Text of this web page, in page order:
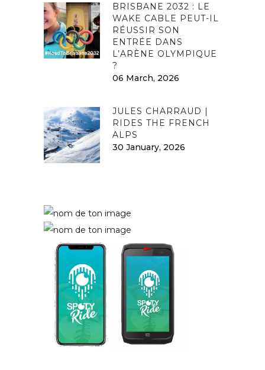
BRISBANE 2032 : LE
WAKE CABLE PEUT-IL
RÉUSSIR SON
ENTRÉE DANS
L’ARÈNE OLYMPIQUE
?
06 March, 2026
JULES CHARRAUD |
RIDES THE FRENCH
ALPS
30 January, 2026